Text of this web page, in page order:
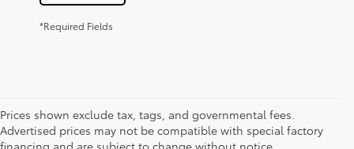
*Required Fields
Prices shown exclude tax, tags, and governmental fees.
Advertised prices may not be compatible with special factory
financing and are subject to change without notice.